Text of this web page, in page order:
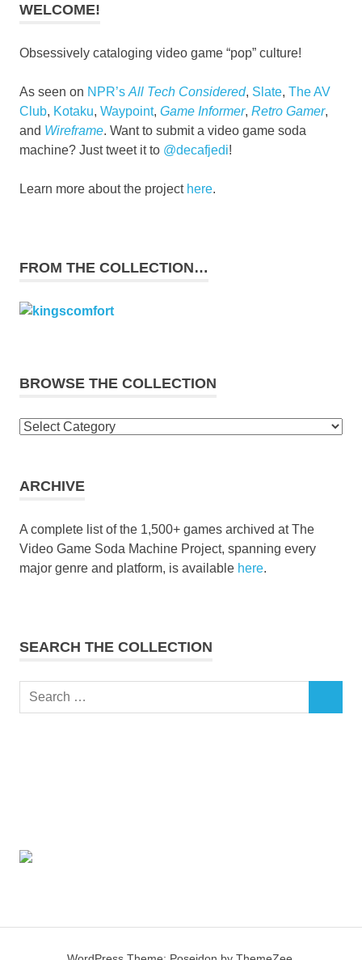
WELCOME!
Obsessively cataloging video game “pop” culture!
As seen on NPR’s All Tech Considered, Slate, The AV
Club, Kotaku, Waypoint, Game Informer, Retro Gamer,
and Wireframe. Want to submit a video game soda
machine? Just tweet it to @decafjedi!
Learn more about the project here.
FROM THE COLLECTION…
BROWSE THE COLLECTION
Browse
ARCHIVE
A complete list of the 1,500+ games archived at The
Video Game Soda Machine Project, spanning every
major genre and platform, is available here.
SEARCH THE COLLECTION
Search